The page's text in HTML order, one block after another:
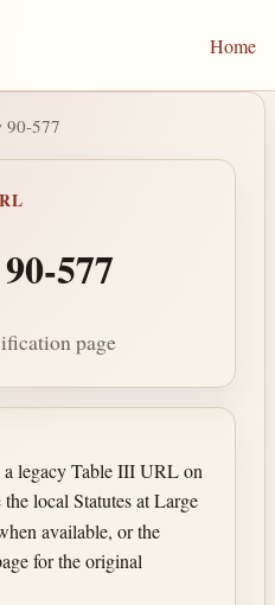
Home
90-577
577
page
a legacy Table III URL on
the local Statutes at Large
available, or the
for the original